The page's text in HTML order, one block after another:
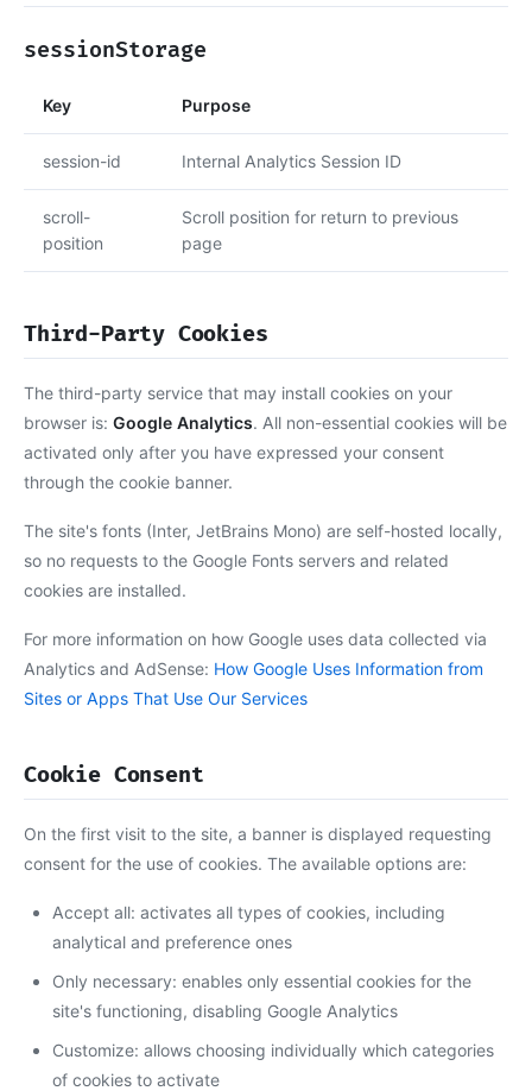
sessionStorage
Key Purpose
session-id Internal Analytics Session ID
scroll-
position
Scroll position for return to previous
page
Third-Party Cookies
The third-party service that may install cookies on your
browser is: Google Analytics. All non-essential cookies will be
activated only after you have expressed your consent
through the cookie banner.
The site's fonts (Inter, JetBrains Mono) are self-hosted locally,
so no requests to the Google Fonts servers and related
cookies are installed.
For more information on how Google uses data collected via
Analytics and AdSense: How Google Uses Information from
Sites or Apps That Use Our Services
Cookie Consent
On the first visit to the site, a banner is displayed requesting
consent for the use of cookies. The available options are:
Accept all: activates all types of cookies, including
analytical and preference ones
Only necessary: enables only essential cookies for the
site's functioning, disabling Google Analytics
Customize: allows choosing individually which categories
of cookies to activate